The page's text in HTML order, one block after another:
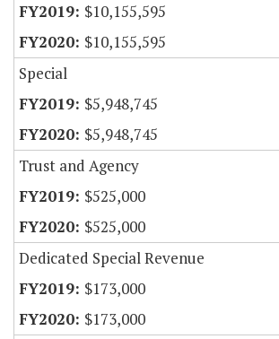
$10,155,595
$10,155,595
Special
$5,948,745
$5,948,745
Trust and Agency
$525,000
$525,000
Dedicated Special Revenue
$173,000
$173,000